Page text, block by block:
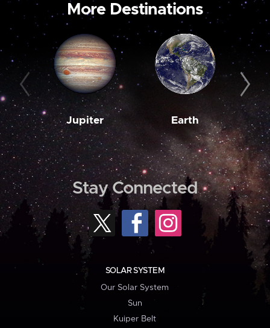
More Destinations
Jupiter Earth
Stay Connected
SOLAR SYSTEM
Our Solar System
Sun
Kuiper Belt